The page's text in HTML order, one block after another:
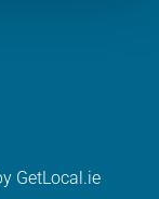
GetLocal.ie